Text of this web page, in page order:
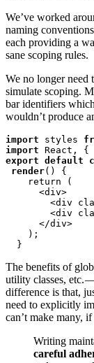
We’ve worked
naming
each providing a
sane scoping rules.
We no longer need
simulate scoping.
bar identifiers
wouldn’t produce
import styles
import React, {
export default
render() {
    return (
      <div>
<div
<div
      </div>
    );
  }
The benefits of
utility classes, etc.
difference is that,
need to explicitly
can’t make many,
Writing
careful